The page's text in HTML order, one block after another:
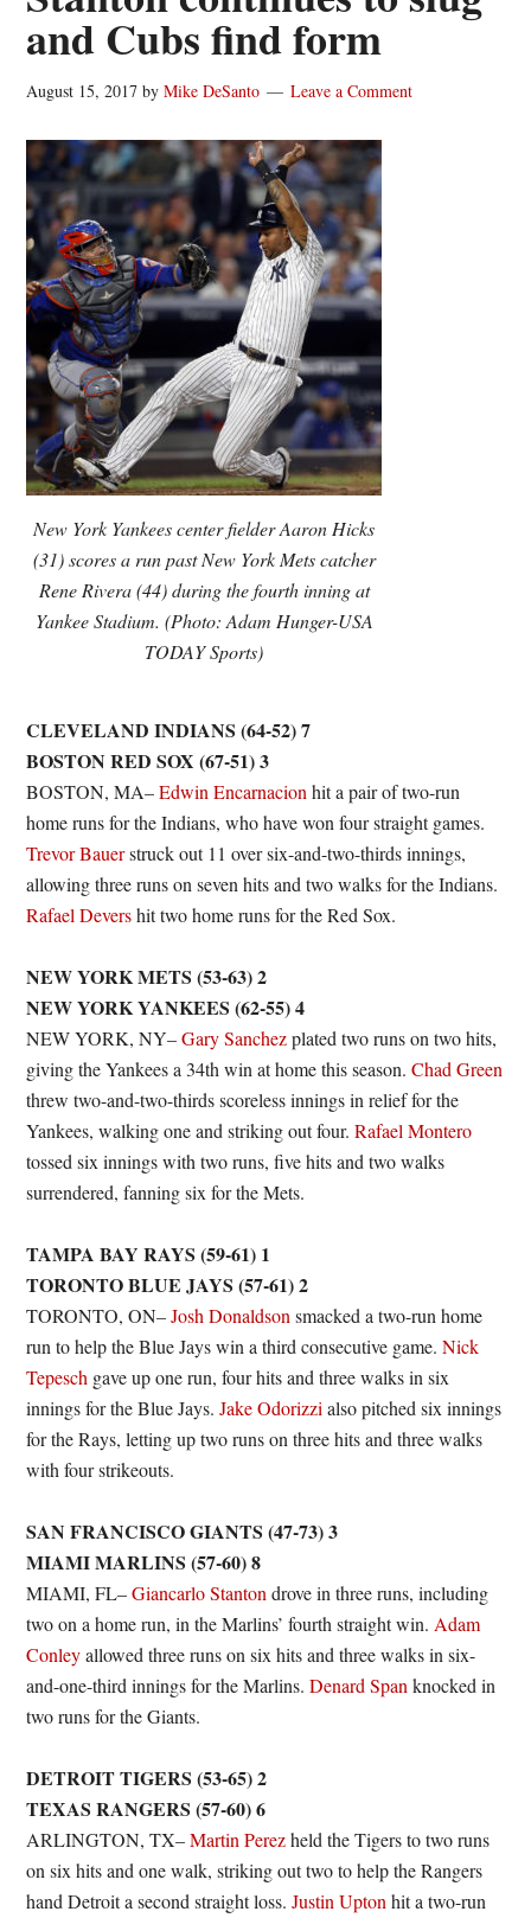
and Cubs find form
August 15, 2017 byMike DeSanto Leave a Comment
New York Yankees center fielder Aaron Hicks
(31) scores a run past New York Mets catcher
Rene Rivera (44) during the fourth inning at
Yankee Stadium. (Photo: Adam Hunger-USA
TODAY Sports)
CLEVELAND INDIANS (64-52) 7
BOSTON RED SOX (67-51) 3
BOSTON, MA–Edwin Encarnacion hit a pair of two-run
home runs for the Indians, who have won four straight games.
Trevor Bauerstruck out 11 over six-and-two-thirds innings,
allowing three runs on seven hits and two walks for the Indians.
Rafael Devershit two home runs for the Red Sox.
NEW YORK METS (53-63) 2
NEW YORK YANKEES (62-55) 4
NEW YORK, NY–Gary Sanchezplated two runs on two hits,
giving the Yankees a 34th win at home this season.Chad Green
threw two-and-two-thirds scoreless innings in relief for the
Yankees, walking one and striking out four.Rafael Montero
tossed six innings with two runs, five hits and two walks
surrendered, fanning six for the Mets.
TAMPA BAY RAYS (59-61) 1
TORONTO BLUE JAYS (57-61) 2
TORONTO, ON–Josh Donaldson smacked a two-run home
run to help the Blue Jays win a third consecutive game.Nick
Tepesch gave up one run, four hits and three walks in six
innings for the Blue Jays.Jake Odorizzi also pitched six innings
for the Rays, letting up two runs on three hits and three walks
with four strikeouts.
SAN FRANCISCO GIANTS (47-73) 3
MIAMI MARLINS (57-60) 8
MIAMI, FL–Giancarlo Stanton drove in three runs, including
two on a home run, in the Marlins’ fourth straight win. Adam
Conleyallowed three runs on six hits and three walks in six-
and-one-third innings for the Marlins.Denard Span knocked in
two runs for the Giants.
DETROIT TIGERS (53-65) 2
TEXAS RANGERS (57-60) 6
ARLINGTON, TX–Martin Perezheld the Tigers to two runs
on six hits and one walk, striking out two to help the Rangers
hand Detroit a second straight loss.Justin Upton hit a two-run